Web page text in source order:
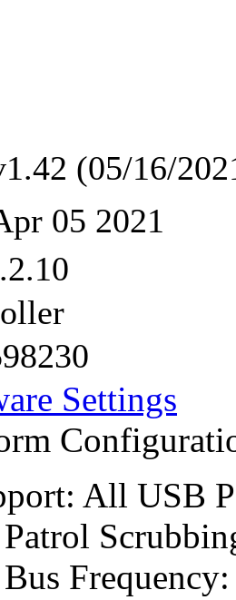
(05/16/
05 2021
Settings
All USB